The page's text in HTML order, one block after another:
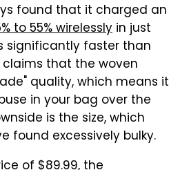
found that it charged an
to 55% wirelessly in just
significantly faster than
claims that the woven
quality, which means it
in your bag over the
is the size, which
found excessively bulky.